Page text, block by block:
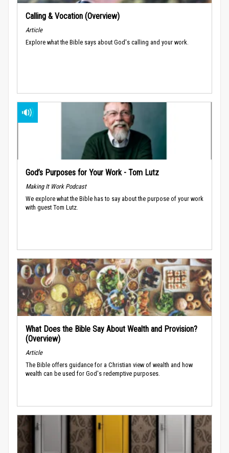
Calling & Vocation (Overview)
Article
Explore what the Bible says about God's calling and your work.
God’s Purposes for Your Work - Tom Lutz
Making It Work Podcast
We explore what the Bible has to say about the purpose of your work
with guest Tom Lutz.
What Does the Bible Say About Wealth and Provision?
(Overview)
Article
The Bible offers guidance for a Christian view of wealth and how
wealth can be used for God's redemptive purposes.